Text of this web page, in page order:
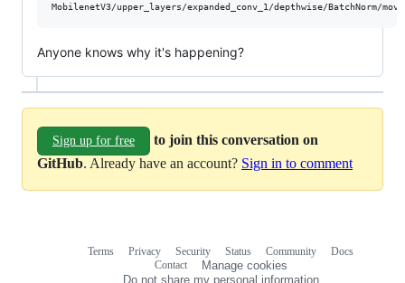
Anyone knows why it's happening?
Sign up for free
to join this conversation on
GitHub. Already have an account? Sign in to comment
Terms Privacy Security Status Community
Docs
Contact
Manage cookies
Do not share my personal information